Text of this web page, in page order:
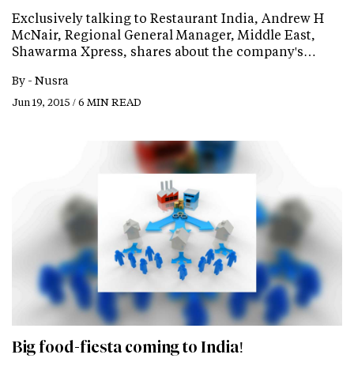
Exclusively talking to Restaurant India, Andrew H
McNair, Regional General Manager, Middle East,
Shawarma Xpress, shares about the company's…
By - Nusra
Jun 19, 2015 / 6 MIN READ
Big food-fiesta coming to India!